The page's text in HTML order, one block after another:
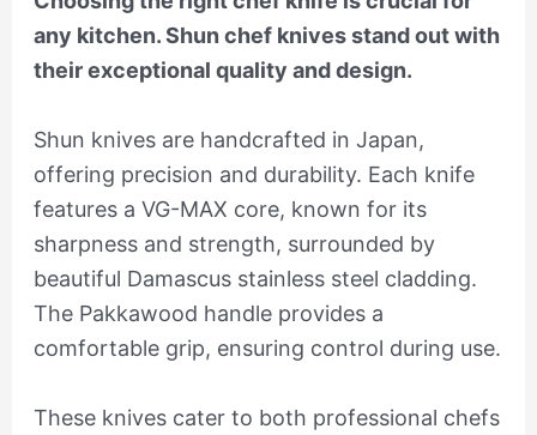
any kitchen. Shun chef knives stand out with
their exceptional quality and design.
Shun knives are handcrafted in Japan,
offering precision and durability. Each knife
features a VG-MAX core, known for its
sharpness and strength, surrounded by
beautiful Damascus stainless steel cladding.
The Pakkawood handle provides a
comfortable grip, ensuring control during use.
These knives cater to both professional chefs